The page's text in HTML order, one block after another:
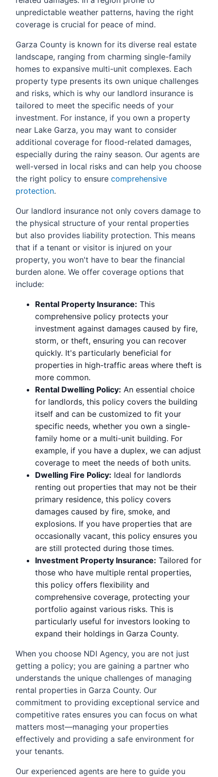
unpredictable weather patterns, having the right
coverage is crucial for peace of mind.
Garza County is known for its diverse real estate
landscape, ranging from charming single-family
homes to expansive multi-unit complexes. Each
property type presents its own unique challenges
and risks, which is why our landlord insurance is
tailored to meet the specific needs of your
investment. For instance, if you own a property
near Lake Garza, you may want to consider
additional coverage for flood-related damages,
especially during the rainy season. Our agents are
well-versed in local risks and can help you choose
the right policy to ensure comprehensive
protection.
Our landlord insurance not only covers damage to
the physical structure of your rental properties
but also provides liability protection. This means
that if a tenant or visitor is injured on your
property, you won't have to bear the financial
burden alone. We offer coverage options that
include:
Rental Property Insurance: This
comprehensive policy protects your
investment against damages caused by fire,
storm, or theft, ensuring you can recover
quickly. It's particularly beneficial for
properties in high-traffic areas where theft is
more common.
Rental Dwelling Policy: An essential choice
for landlords, this policy covers the building
itself and can be customized to fit your
specific needs, whether you own a single-
family home or a multi-unit building. For
example, if you have a duplex, we can adjust
coverage to meet the needs of both units.
Dwelling Fire Policy: Ideal for landlords
renting out properties that may not be their
primary residence, this policy covers
damages caused by fire, smoke, and
explosions. If you have properties that are
occasionally vacant, this policy ensures you
are still protected during those times.
Investment Property Insurance: Tailored for
those who have multiple rental properties,
this policy offers flexibility and
comprehensive coverage, protecting your
portfolio against various risks. This is
particularly useful for investors looking to
expand their holdings in Garza County.
When you choose NDI Agency, you are not just
getting a policy; you are gaining a partner who
understands the unique challenges of managing
rental properties in Garza County. Our
commitment to providing exceptional service and
competitive rates ensures you can focus on what
matters most—managing your properties
effectively and providing a safe environment for
your tenants.
Our experienced agents are here to guide you